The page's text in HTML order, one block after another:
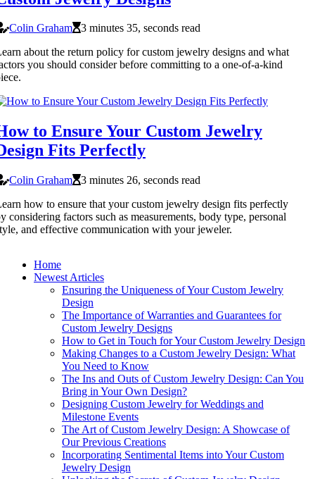
Colin Graham
3 minutes 35, seconds read
about the return policy for custom jewelry designs and what
you should consider before committing to a one-of-a-kind
to Ensure Your Custom Jewelry
Fits Perfectly
Colin Graham
3 minutes 26, seconds read
how to ensure that your custom jewelry design fits perfectly
considering factors such as measurements, body type, personal
and effective communication with your jeweler.
Home
Newest Articles
Ensuring the Uniqueness of Your Custom Jewelry
Design
The Importance of Warranties and Guarantees for
Custom Jewelry Designs
How to Get in Touch for Your Custom Jewelry Design
Making Changes to a Custom Jewelry Design: What
You Need to Know
The Ins and Outs of Custom Jewelry Design: Can You
Bring in Your Own Design?
Designing Custom Jewelry for Weddings and
Milestone Events
The Art of Custom Jewelry Design: A Showcase of
Our Previous Creations
Incorporating Sentimental Items into Your Custom
Jewelry Design